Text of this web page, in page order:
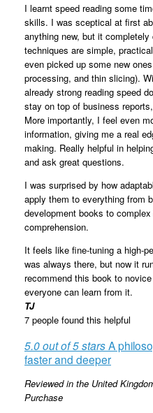
I learnt speed reading some
skills. I was sceptical at first
anything new, but it
techniques are simple,
even picked up some new
processing, and thin slicing).
already strong reading speed
stay on top of business
More importantly, I feel even
information, giving me a real
making. Really helpful in
and ask great questions.
I was surprised by how
apply them to everything from
development books to
comprehension.
It feels like fine-tuning a high-
was always there, but now it
recommend this book to
everyone can learn from it.
TJ
7 people found this helpful
5.0 out of 5 starsA
faster and deeper
Reviewed in the United
Purchase